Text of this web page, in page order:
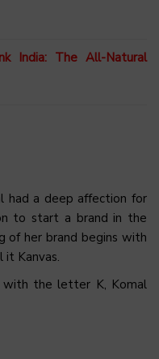
India: The All-Natural
had a deep affection for
to start a brand in the
of her brand begins with
it Kanvas.
with the letter K, Komal